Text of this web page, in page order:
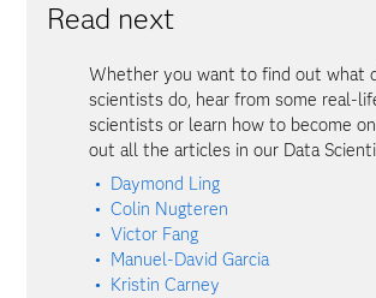
Read next
Whether you want to find out what
scientists do, hear from some real-
scientists or learn how to become
out all the articles in our Data
Daymond Ling
Colin Nugteren
Victor Fang
Manuel-David Garcia
Kristin Carney